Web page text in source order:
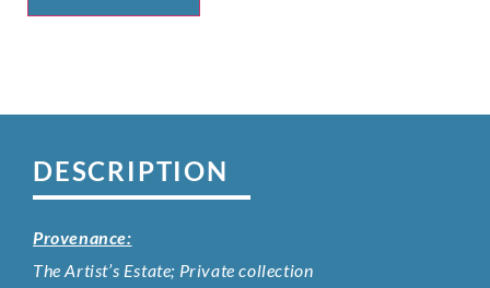
DESCRIPTION
Provenance:
The Artist’s Estate; Private collection